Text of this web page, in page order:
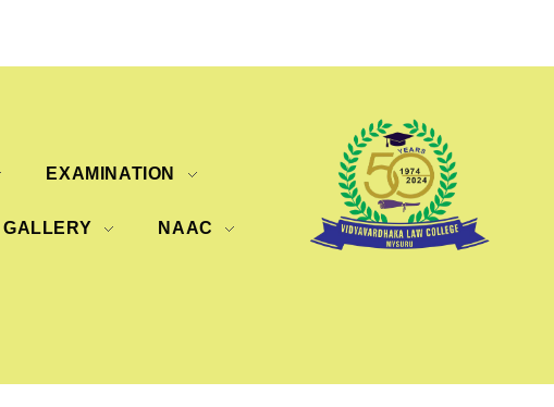
EXAMINATION
GALLERY NAAC